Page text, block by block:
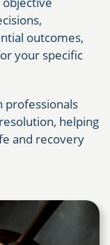
outcomes,
your specific
professionals
helping
and recovery